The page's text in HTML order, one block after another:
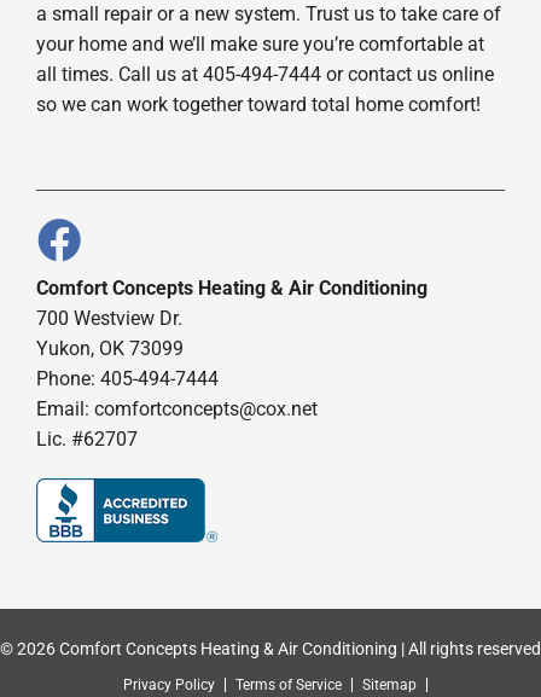
a small repair or a new system. Trust us to take care of
your home and we’ll make sure you’re comfortable at
all times. Call us at 405-494-7444 or contact us online
so we can work together toward total home comfort!
Comfort Concepts Heating & Air Conditioning
700 Westview Dr.
Yukon, OK 73099
Phone: 405-494-7444
Email: comfortconcepts@cox.net
Lic. #62707
© 2026 Comfort Concepts Heating & Air Conditioning | All rights reserved
Privacy Policy Terms of Service Sitemap